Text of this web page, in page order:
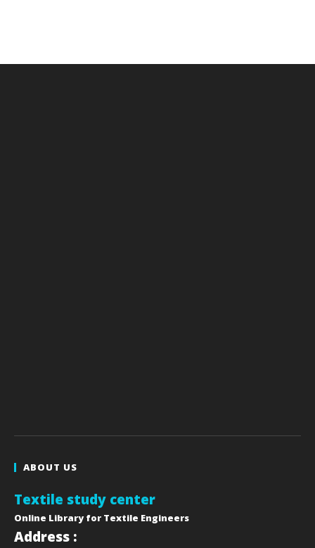
ABOUT US
Textile study center
Online Library for Textile Engineers
Address :